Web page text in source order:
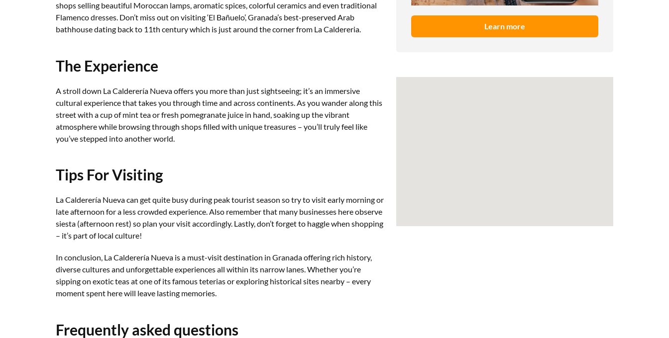
shops selling beautiful Moroccan lamps, aromatic spices, colorful ceramics and even traditional
Flamenco dresses. Don’t miss out on visiting ‘El Bañuelo’, Granada’s best-preserved Arab
bathhouse dating back to 11th century which is just around the corner from La Caldereria.
The Experience
A stroll down La Calderería Nueva offers you more than just sightseeing; it’s an immersive
cultural experience that takes you through time and across continents. As you wander along this
street with a cup of mint tea or fresh pomegranate juice in hand, soaking up the vibrant
atmosphere while browsing through shops filled with unique treasures – you’ll truly feel like
you’ve stepped into another world.
Tips For Visiting
La Calderería Nueva can get quite busy during peak tourist season so try to visit early morning or
late afternoon for a less crowded experience. Also remember that many businesses here observe
siesta (afternoon rest) so plan your visit accordingly. Lastly, don’t forget to haggle when shopping
– it’s part of local culture!
In conclusion, La Calderería Nueva is a must-visit destination in Granada offering rich history,
diverse cultures and unforgettable experiences all within its narrow lanes. Whether you’re
sipping on exotic teas at one of its famous teterias or exploring historical sites nearby – every
moment spent here will leave lasting memories.
Frequently asked questions
Learn more